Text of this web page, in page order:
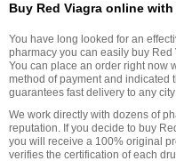
Buy Red Viagra online
You have long looked for an
pharmacy you can easily buy
You can place an order right now
method of payment and indicated
guarantees fast delivery to any city
We work directly with dozens of
reputation. If you decide to buy
you will receive a 100% original
verifies the certification of each